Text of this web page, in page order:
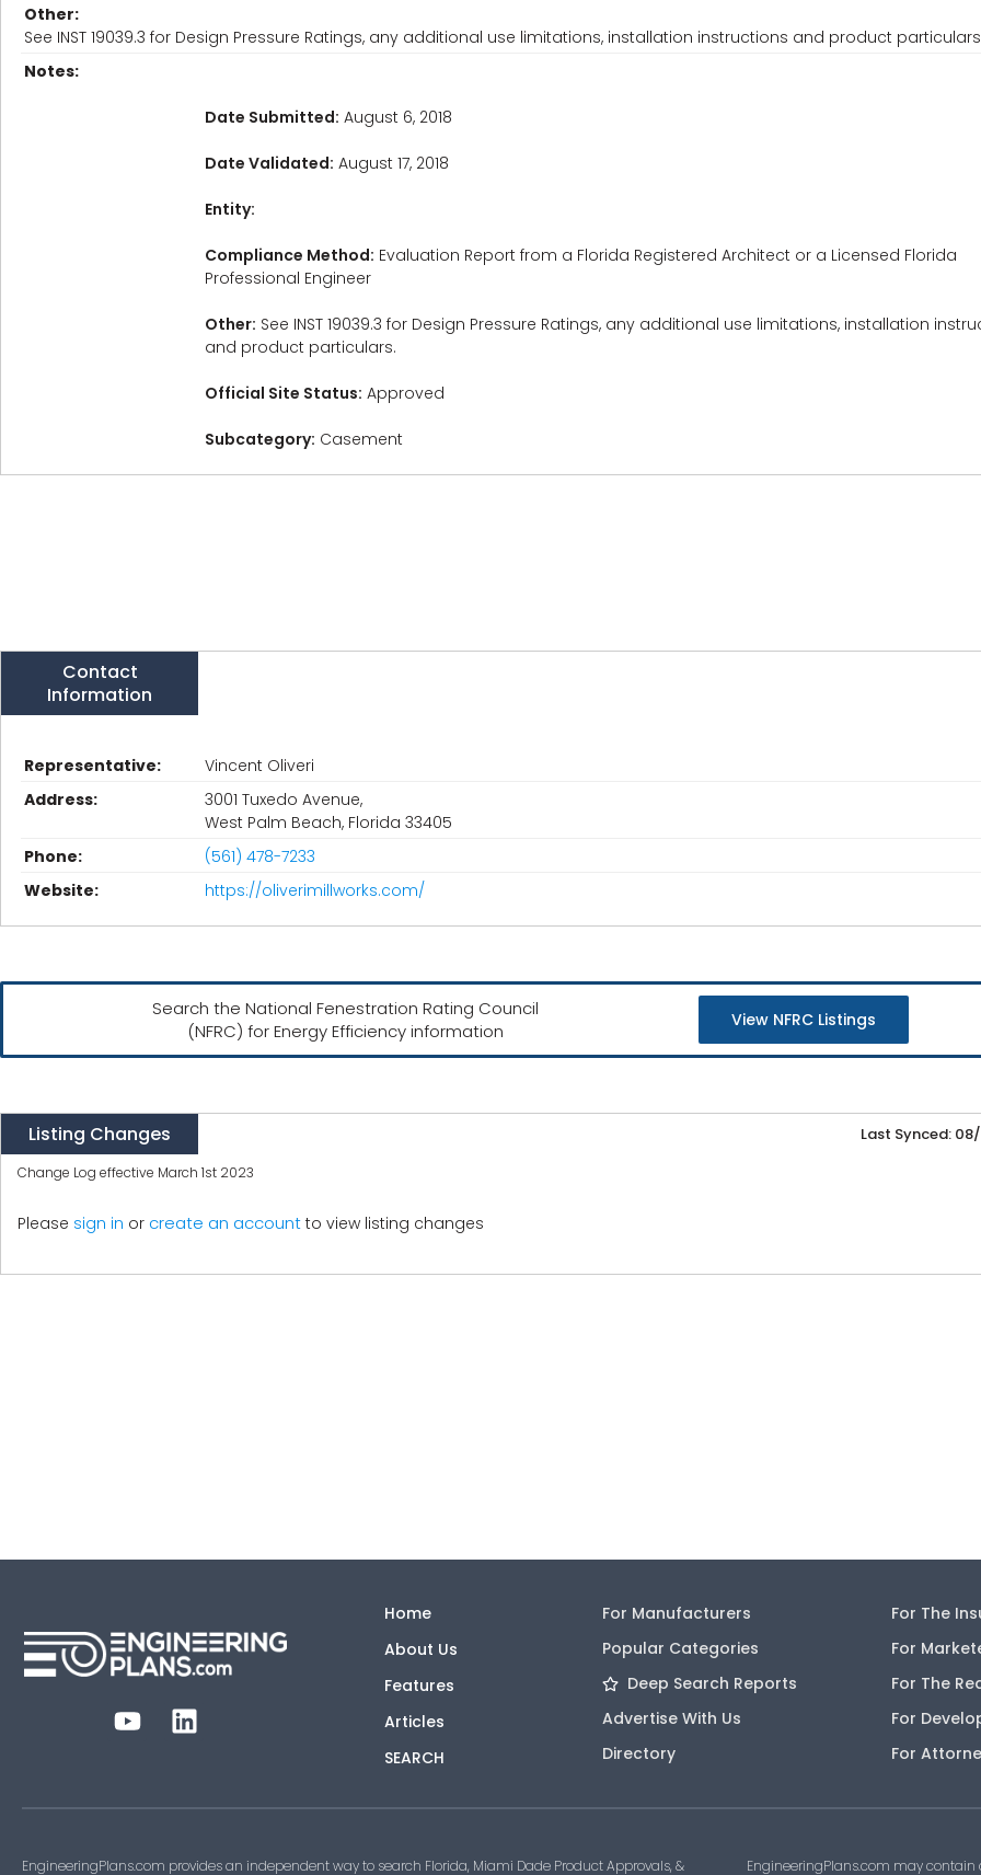
Other:
See INST 19039.3 for Design Pressure Ratings, any additional use limitations, installation instructions and product
Notes:
Date Submitted: August 6, 2018
Date Validated: August 17, 2018
Entity:
Compliance Method: Evaluation Report from a Florida Registered Architect or a Licensed Florida
Professional Engineer
Other: See INST 19039.3 for Design Pressure Ratings, any additional use limitations, installation
and product particulars.
Official Site Status: Approved
Subcategory: Casement
Contact
Information
Representative:
Vincent Oliveri
Address:
3001 Tuxedo Avenue,
West Palm Beach, Florida 33405
Phone:
(561) 478-7233
Website:
https://oliverimillworks.com/
Search the National Fenestration Rating Council
(NFRC) for Energy Efficiency information
View NFRC Listings
Listing Changes Last Synced:
Change Log effective March 1st 2023
Please sign in or create an account to view listing changes
Home
About Us
Features
Articles
SEARCH
For Manufacturers
Popular Categories
Deep Search Reports
Advertise With Us
Directory
For The
For
For The
For
For
EngineeringPlans.com provides an independent way to search Florida, Miami Dade Product Approvals, &
EngineeringPlans.com may